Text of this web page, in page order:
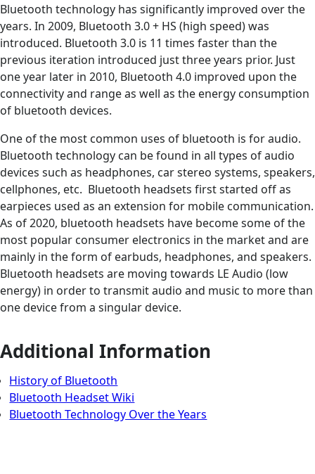
Bluetooth technology has significantly improved over the
years. In 2009, Bluetooth 3.0 + HS (high speed) was
introduced. Bluetooth 3.0 is 11 times faster than the
previous iteration introduced just three years prior. Just
one year later in 2010, Bluetooth 4.0 improved upon the
connectivity and range as well as the energy consumption
of bluetooth devices.
One of the most common uses of bluetooth is for audio.
Bluetooth technology can be found in all types of audio
devices such as headphones, car stereo systems, speakers,
cellphones, etc. Bluetooth headsets first started off as
earpieces used as an extension for mobile communication.
As of 2020, bluetooth headsets have become some of the
most popular consumer electronics in the market and are
mainly in the form of earbuds, headphones, and speakers.
Bluetooth headsets are moving towards LE Audio (low
energy) in order to transmit audio and music to more than
one device from a singular device.
Additional Information
History of Bluetooth
Bluetooth Headset Wiki
Bluetooth Technology Over the Years